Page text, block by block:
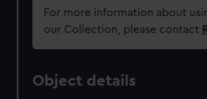
For more information about
our Collection, please contact
Object details